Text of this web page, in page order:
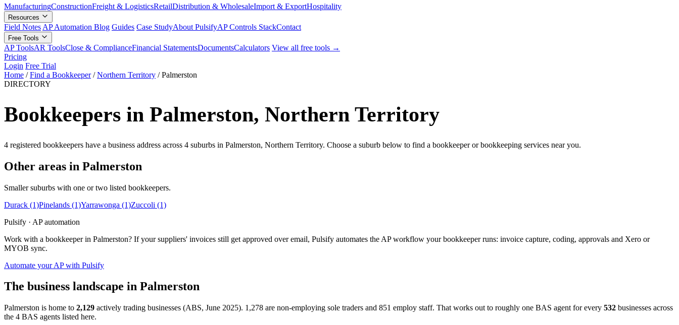
ManufacturingConstructionFreight & LogisticsRetailDistribution & WholesaleImport & ExportHospitality
Resources
Field Notes AP Automation Blog Guides Case StudyAbout PulsifyAP Controls StackContact
Free Tools
AP ToolsAR ToolsClose & ComplianceFinancial StatementsDocumentsCalculators View all free tools →
Pricing
Login Free Trial
Home / Find a Bookkeeper / Northern Territory / Palmerston
DIRECTORY
Bookkeepers in Palmerston, Northern Territory
4 registered bookkeepers have a business address across 4 suburbs in Palmerston, Northern Territory. Choose a suburb below to find a bookkeeper or bookkeeping services near you.
Other areas in Palmerston
Smaller suburbs with one or two listed bookkeepers.
Durack (1)Pinelands (1)Yarrawonga (1)Zuccoli (1)
Pulsify · AP automation
Work with a bookkeeper in Palmerston? If your suppliers' invoices still get approved over email, Pulsify automates the AP workflow your bookkeeper runs: invoice capture, coding, approvals and Xero or
MYOB sync.
Automate your AP with Pulsify
The business landscape in Palmerston
Palmerston is home to 2,129 actively trading businesses (ABS, June 2025). 1,278 are non-employing sole traders and 851 employ staff. That works out to roughly one BAS agent for every 532 businesses across
the 4 BAS agents listed here.